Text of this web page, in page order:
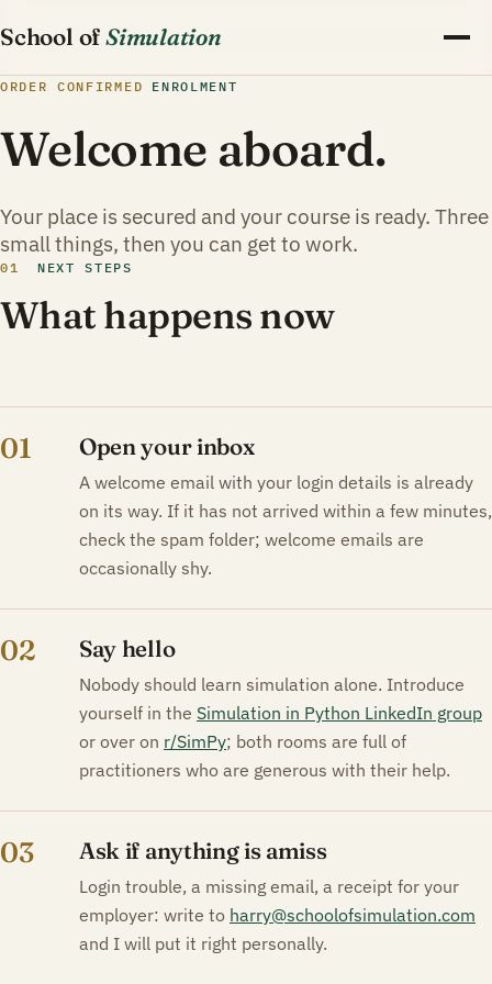
School of Simulation
ORDER CONFIRMED ENROLMENT
Welcome aboard.
Your place is secured and your course is ready. Three
small things, then you can get to work.
01 NEXT STEPS
What happens now
01 Open your inbox
A welcome email with your login details is already
on its way. If it has not arrived within a few minutes,
check the spam folder; welcome emails are
occasionally shy.
02 Say hello
Nobody should learn simulation alone. Introduce
yourself in the Simulation in Python LinkedIn group
or over on r/SimPy; both rooms are full of
practitioners who are generous with their help.
03 Ask if anything is amiss
Login trouble, a missing email, a receipt for your
employer: write to harry@schoolofsimulation.com
and I will put it right personally.